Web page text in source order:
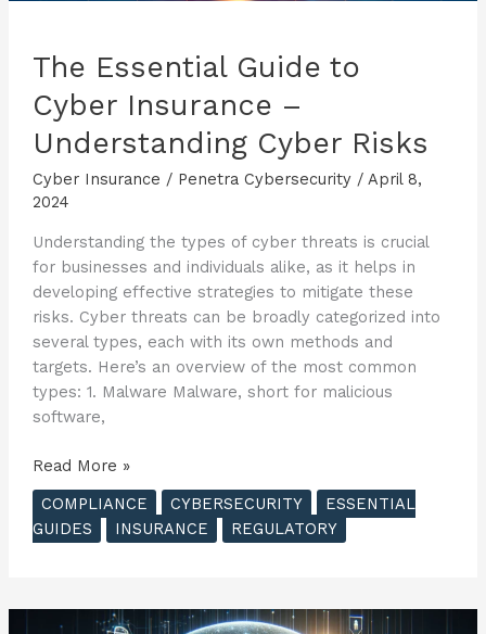
The Essential Guide to
Cyber Insurance –
Understanding Cyber Risks
Cyber Insurance / Penetra Cybersecurity / April 8,
2024
Understanding the types of cyber threats is crucial
for businesses and individuals alike, as it helps in
developing effective strategies to mitigate these
risks. Cyber threats can be broadly categorized into
several types, each with its own methods and
targets. Here’s an overview of the most common
types: 1. Malware Malware, short for malicious
software,
The
Essential
Guide
to
–
Read More »
COMPLIANCE
CYBERSECURITY
ESSENTIAL
GUIDES
INSURANCE REGULATORY